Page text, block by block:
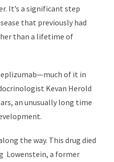
It’s a significant step
that previously had
than a lifetime of
of it in
Kevan Herold
an unusually long time
the way. This drug died
Lowenstein, a former